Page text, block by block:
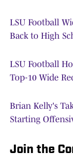
LSU Football
Back to High
LSU Football
Top-10 Wide
Brian Kelly's
Starting
Join the